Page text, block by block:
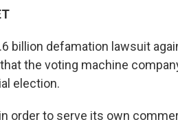
billion defamation lawsuit
the voting machine
election.
order to serve its own